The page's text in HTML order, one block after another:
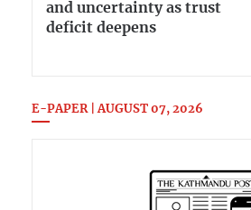
and uncertainty as trust
deficit deepens
E-PAPER | AUGUST 07, 2026